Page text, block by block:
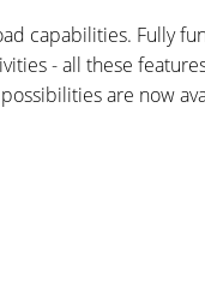
capabilities. Fully
- all these
are now